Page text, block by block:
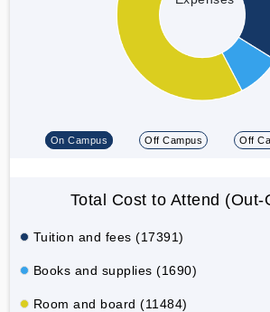
On Campus Off Campus Off
Total Cost to Attend (Out-
Tuition and fees (17391)
Books and supplies (1690)
Room and board (11484)